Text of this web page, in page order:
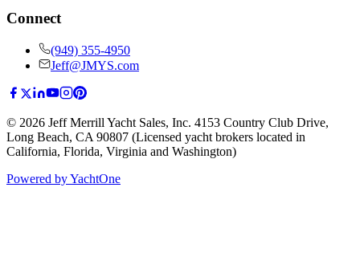
Connect
(949) 355-4950
Jeff@JMYS.com
© 2026 Jeff Merrill Yacht Sales, Inc. 4153 Country Club Drive,
Long Beach, CA 90807 (Licensed yacht brokers located in
California, Florida, Virginia and Washington)
Powered by YachtOne